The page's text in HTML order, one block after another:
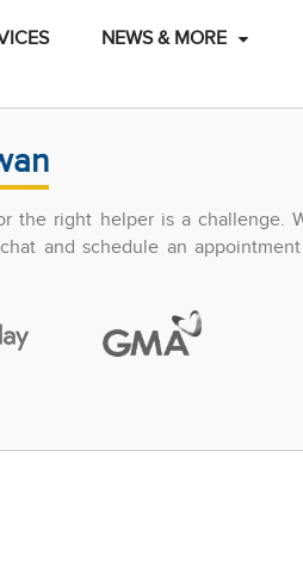
NEWS & MORE
the right helper is a challenge.
and schedule an